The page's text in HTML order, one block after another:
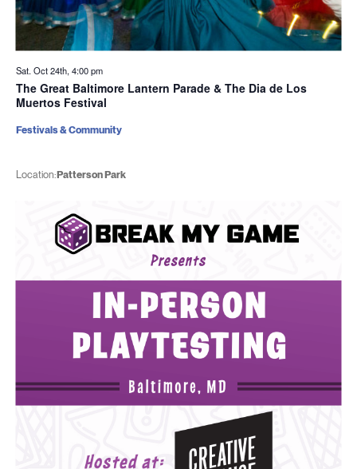
Sat. Oct 24th, 4:00 pm
The Great Baltimore Lantern Parade & The Dia de Los
Muertos Festival
Location:Patterson Park
Festivals & Community